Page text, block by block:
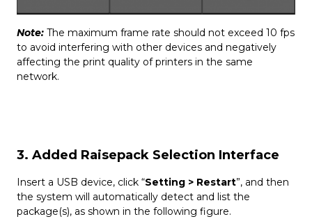
Note: The maximum frame rate should not exceed 10 fps
to avoid interfering with other devices and negatively
affecting the print quality of printers in the same
network.
3. Added Raisepack Selection Interface
Insert a USB device, click “Setting > Restart”, and then
the system will automatically detect and list the
package(s), as shown in the following figure.